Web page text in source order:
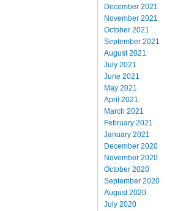
December 2021
November 2021
October 2021
September 2021
August 2021
July 2021
June 2021
May 2021
April 2021
March 2021
February 2021
January 2021
December 2020
November 2020
October 2020
September 2020
August 2020
July 2020